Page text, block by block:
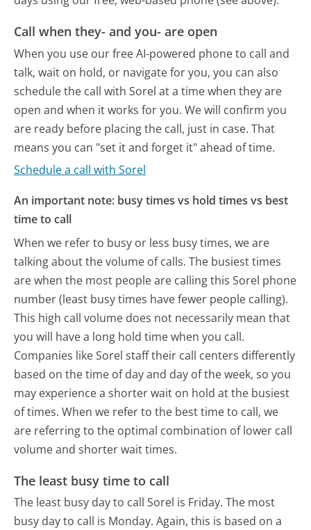
Call when they- and you- are open
When you use our free AI-powered phone to call and
talk, wait on hold, or navigate for you, you can also
schedule the call with Sorel at a time when they are
open and when it works for you. We will confirm you
are ready before placing the call, just in case. That
means you can "set it and forget it" ahead of time.
Schedule a call with Sorel
An important note: busy times vs hold times vs best
time to call
When we refer to busy or less busy times, we are
talking about the volume of calls. The busiest times
are when the most people are calling this Sorel phone
number (least busy times have fewer people calling).
This high call volume does not necessarily mean that
you will have a long hold time when you call.
Companies like Sorel staff their call centers differently
based on the time of day and day of the week, so you
may experience a shorter wait on hold at the busiest
of times. When we refer to the best time to call, we
are referring to the optimal combination of lower call
volume and shorter wait times.
The least busy time to call
The least busy day to call Sorel is Friday. The most
busy day to call is Monday. Again, this is based on a